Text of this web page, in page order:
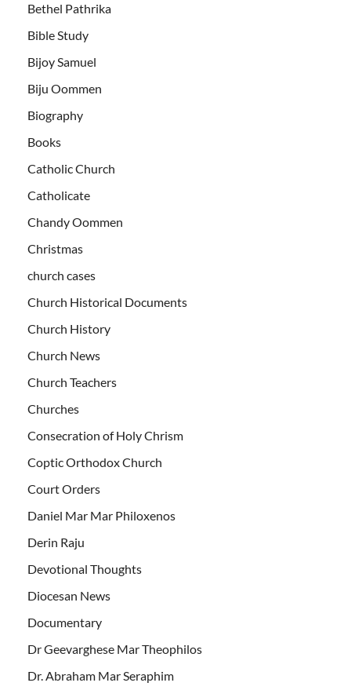
Bethel Pathrika
Bible Study
Bijoy Samuel
Biju Oommen
Biography
Books
Catholic Church
Catholicate
Chandy Oommen
Christmas
church cases
Church Historical Documents
Church History
Church News
Church Teachers
Churches
Consecration of Holy Chrism
Coptic Orthodox Church
Court Orders
Daniel Mar Mar Philoxenos
Derin Raju
Devotional Thoughts
Diocesan News
Documentary
Dr Geevarghese Mar Theophilos
Dr. Abraham Mar Seraphim